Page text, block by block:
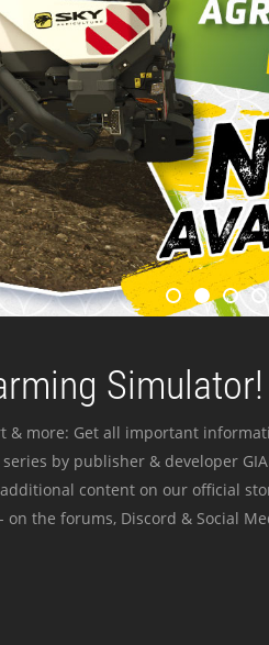
Simulator!
& more: Get all important
by publisher & developer
content on our official
the forums, Discord & Social